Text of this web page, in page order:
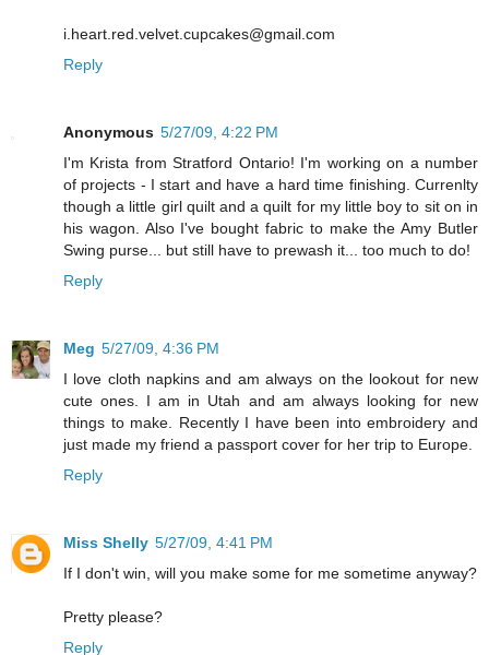
i.heart.red.velvet.cupcakes@gmail.com
Reply
Anonymous 5/27/09, 4:22 PM
I'm Krista from Stratford Ontario! I'm working on a number
of projects - I start and have a hard time finishing. Currenlty
though a little girl quilt and a quilt for my little boy to sit on in
his wagon. Also I've bought fabric to make the Amy Butler
Swing purse... but still have to prewash it... too much to do!
Reply
Meg 5/27/09, 4:36 PM
I love cloth napkins and am always on the lookout for new
cute ones. I am in Utah and am always looking for new
things to make. Recently I have been into embroidery and
just made my friend a passport cover for her trip to Europe.
Reply
Miss Shelly 5/27/09, 4:41 PM
If I don't win, will you make some for me sometime anyway?
Pretty please?
Reply